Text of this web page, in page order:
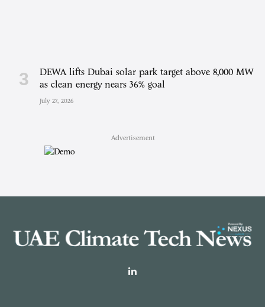
DEWA lifts Dubai solar park target above 8,000 MW
as clean energy nears 36% goal
July 27, 2026
Advertisement
LinkedIn